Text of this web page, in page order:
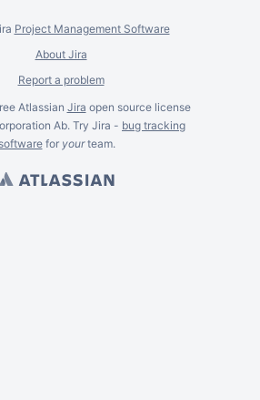
Project Management Software
About Jira
Report a problem
Atlassian Jira open source license
Ab. Try Jira - bug tracking
softwarefor yourteam.